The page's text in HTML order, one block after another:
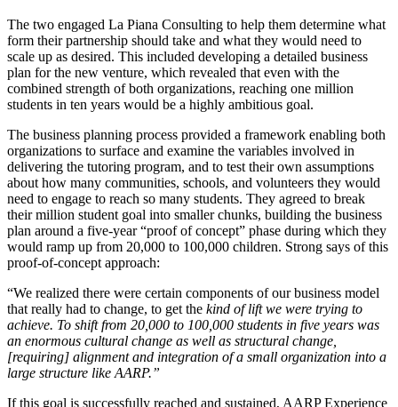
The two engaged La Piana Consulting to help them determine what
form their partnership should take and what they would need to
scale up as desired. This included developing a detailed business
plan for the new venture, which revealed that even with the
combined strength of both organizations, reaching one million
students in ten years would be a highly ambitious goal.
The business planning process provided a framework enabling both
organizations to surface and examine the variables involved in
delivering the tutoring program, and to test their own assumptions
about how many communities, schools, and volunteers they would
need to engage to reach so many students. They agreed to break
their million student goal into smaller chunks, building the business
plan around a five-year “proof of concept” phase during which they
would ramp up from 20,000 to 100,000 children. Strong says of this
proof-of-concept approach:
“We realized there were certain components of our business model
that really had to change, to get the kind of lift we were trying to
achieve. To shift from 20,000 to 100,000 students in five years was
an enormous cultural change as well as structural change,
[requiring] alignment and integration of a small organization into a
large structure like AARP.”
If this goal is successfully reached and sustained, AARP Experience